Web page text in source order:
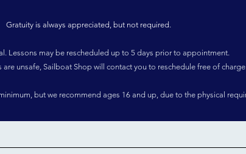
Gratuity is always appreciated, but not required.
Lessons may be rescheduled up to 5 days prior to appointment.
are unsafe, Sailboat Shop will contact you to reschedule free of
but we recommend ages 16 and up, due to the physical